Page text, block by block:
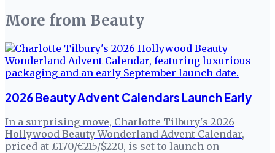
More from Beauty
2026 Beauty Advent Calendars Launch Early
In a surprising move, Charlotte Tilbury's 2026
Hollywood Beauty Wonderland Advent Calendar,
priced at £170/€215/$220, is set to launch on